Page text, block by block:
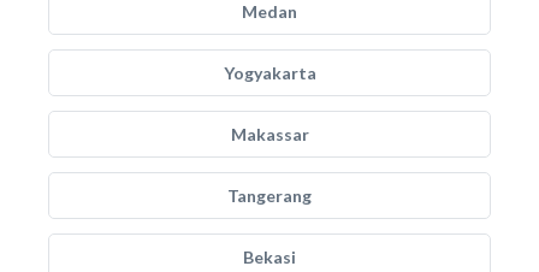
Medan
Yogyakarta
Makassar
Tangerang
Bekasi